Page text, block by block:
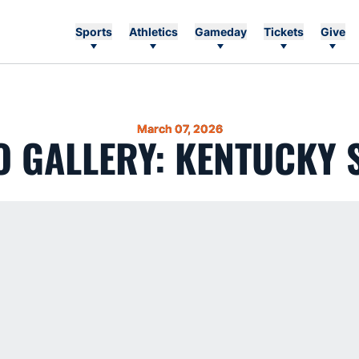
Sports Athletics Gameday Tickets Give
March 07, 2026
GALLERY: KENTUCKY